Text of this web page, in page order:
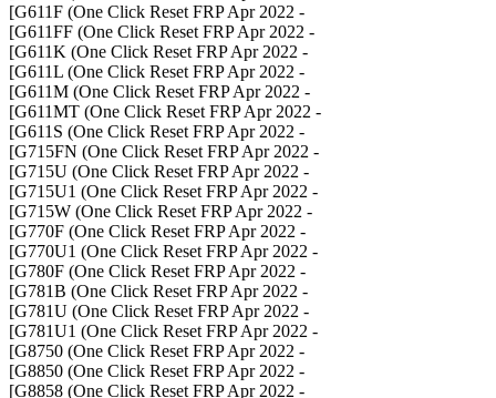
- G611F (One Click Reset FRP Apr 2022]
- G611FF (One Click Reset FRP Apr 2022]
- G611K (One Click Reset FRP Apr 2022]
- G611L (One Click Reset FRP Apr 2022]
- G611M (One Click Reset FRP Apr 2022]
- G611MT (One Click Reset FRP Apr 2022]
- G611S (One Click Reset FRP Apr 2022]
- G715FN (One Click Reset FRP Apr 2022]
- G715U (One Click Reset FRP Apr 2022]
- G715U1 (One Click Reset FRP Apr 2022]
- G715W (One Click Reset FRP Apr 2022]
- G770F (One Click Reset FRP Apr 2022]
- G770U1 (One Click Reset FRP Apr 2022]
- G780F (One Click Reset FRP Apr 2022]
- G781B (One Click Reset FRP Apr 2022]
- G781U (One Click Reset FRP Apr 2022]
- G781U1 (One Click Reset FRP Apr 2022]
- G8750 (One Click Reset FRP Apr 2022]
- G8850 (One Click Reset FRP Apr 2022]
- G8858 (One Click Reset FRP Apr 2022]